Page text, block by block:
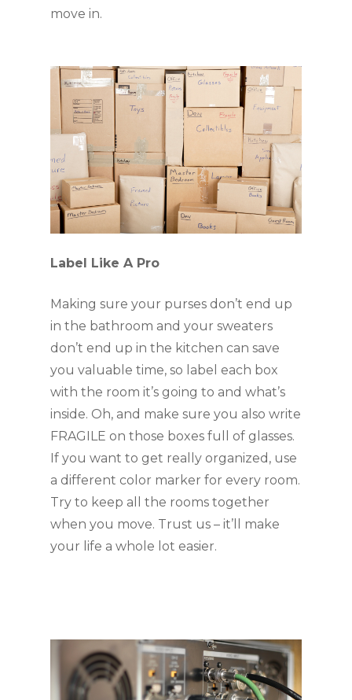
move in.
Label Like A Pro
Making sure your purses don’t end up
in the bathroom and your sweaters
don’t end up in the kitchen can save
you valuable time, so label each box
with the room it’s going to and what’s
inside. Oh, and make sure you also write
FRAGILE on those boxes full of glasses.
If you want to get really organized, use
a different color marker for every room.
Try to keep all the rooms together
when you move. Trust us – it’ll make
your life a whole lot easier.